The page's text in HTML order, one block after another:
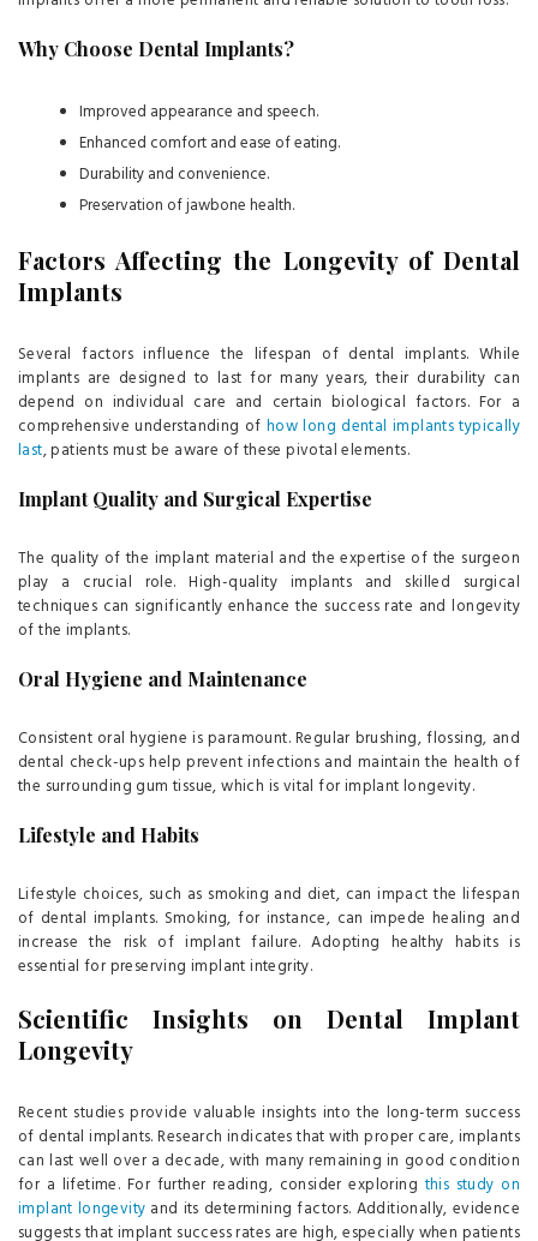
Why Choose Dental Implants?
Improved appearance and speech.
Enhanced comfort and ease of eating.
Durability and convenience.
Preservation of jawbone health.
Factors Affecting the Longevity of Dental
Implants
Several factors influence the lifespan of dental implants. While
implants are designed to last for many years, their durability can
depend on individual care and certain biological factors. For a
comprehensive understanding of how long dental implants typically
last, patients must be aware of these pivotal elements.
Implant Quality and Surgical Expertise
The quality of the implant material and the expertise of the surgeon
play a crucial role. High-quality implants and skilled surgical
techniques can significantly enhance the success rate and longevity
of the implants.
Oral Hygiene and Maintenance
Consistent oral hygiene is paramount. Regular brushing, flossing, and
dental check-ups help prevent infections and maintain the health of
the surrounding gum tissue, which is vital for implant longevity.
Lifestyle and Habits
Lifestyle choices, such as smoking and diet, can impact the lifespan
of dental implants. Smoking, for instance, can impede healing and
increase the risk of implant failure. Adopting healthy habits is
essential for preserving implant integrity.
Scientific Insights on Dental Implant
Longevity
Recent studies provide valuable insights into the long-term success
of dental implants. Research indicates that with proper care, implants
can last well over a decade, with many remaining in good condition
for a lifetime. For further reading, consider exploringthis study on
implant longevity and its determining factors. Additionally, evidence
suggests that implant success rates are high, especially when patients